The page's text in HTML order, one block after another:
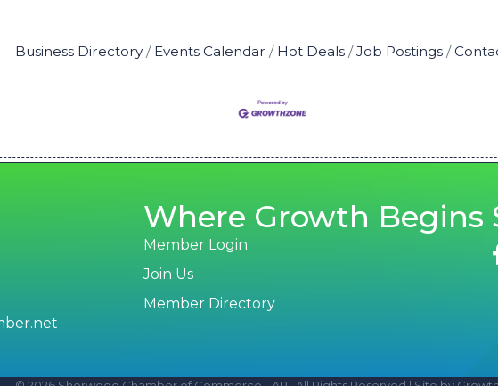
Business Directory Events Calendar Hot Deals Job Postings
Where Growth Begins
Member Login
Join Us
Member Directory